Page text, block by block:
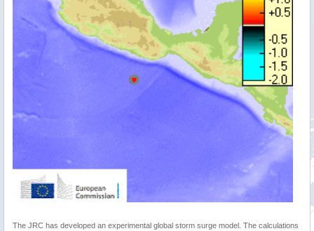
The JRC has developed an experimental global storm surge model. The calculations